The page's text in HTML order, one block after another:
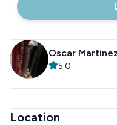
Oscar
5.0
Location